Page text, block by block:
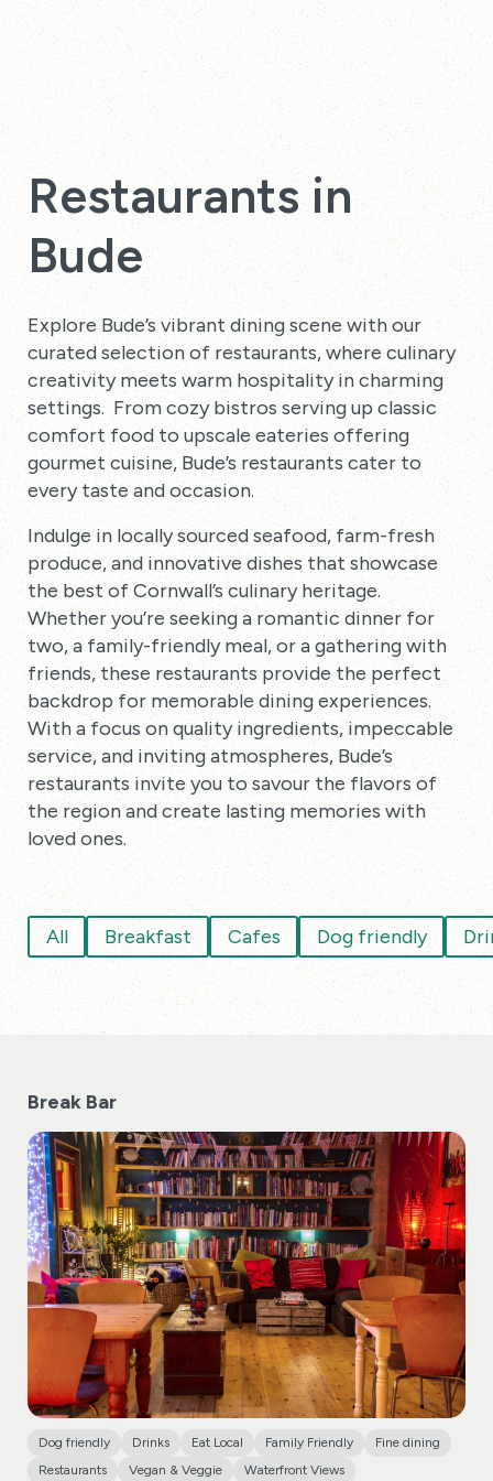
Restaurants in
Bude
Explore Bude’s vibrant dining scene with our
curated selection of restaurants, where culinary
creativity meets warm hospitality in charming
settings. From cozy bistros serving up classic
comfort food to upscale eateries offering
gourmet cuisine, Bude’s restaurants cater to
every taste and occasion.
Indulge in locally sourced seafood, farm-fresh
produce, and innovative dishes that showcase
the best of Cornwall’s culinary heritage.
Whether you’re seeking a romantic dinner for
two, a family-friendly meal, or a gathering with
friends, these restaurants provide the perfect
backdrop for memorable dining experiences.
With a focus on quality ingredients, impeccable
service, and inviting atmospheres, Bude’s
restaurants invite you to savour the flavors of
the region and create lasting memories with
loved ones.
All Breakfast Cafes Dog friendly
Break Bar
Dog friendly Drinks Eat Local Family Friendly
Fine dining
Restaurants
Vegan & Veggie Waterfront Views